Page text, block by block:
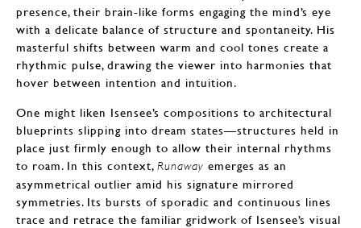
presence, their brain-like forms engaging the mind’s eye
with a delicate balance of structure and spontaneity. His
masterful shifts between warm and cool tones create a
rhythmic pulse, drawing the viewer into harmonies that
hover between intention and intuition.
One might liken Isensee’s compositions to architectural
blueprints slipping into dream states—structures held in
place just firmly enough to allow their internal rhythms
to roam. In this context, Runaway emerges as an
asymmetrical outlier amid his signature mirrored
symmetries. Its bursts of sporadic and continuous lines
trace and retrace the familiar gridwork of Isensee’s visual